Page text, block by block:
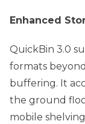
Enhanced
QuickBin 3.0
formats
buffering. It
the ground
mobile